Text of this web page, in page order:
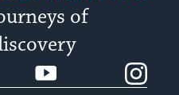
of
YouTube